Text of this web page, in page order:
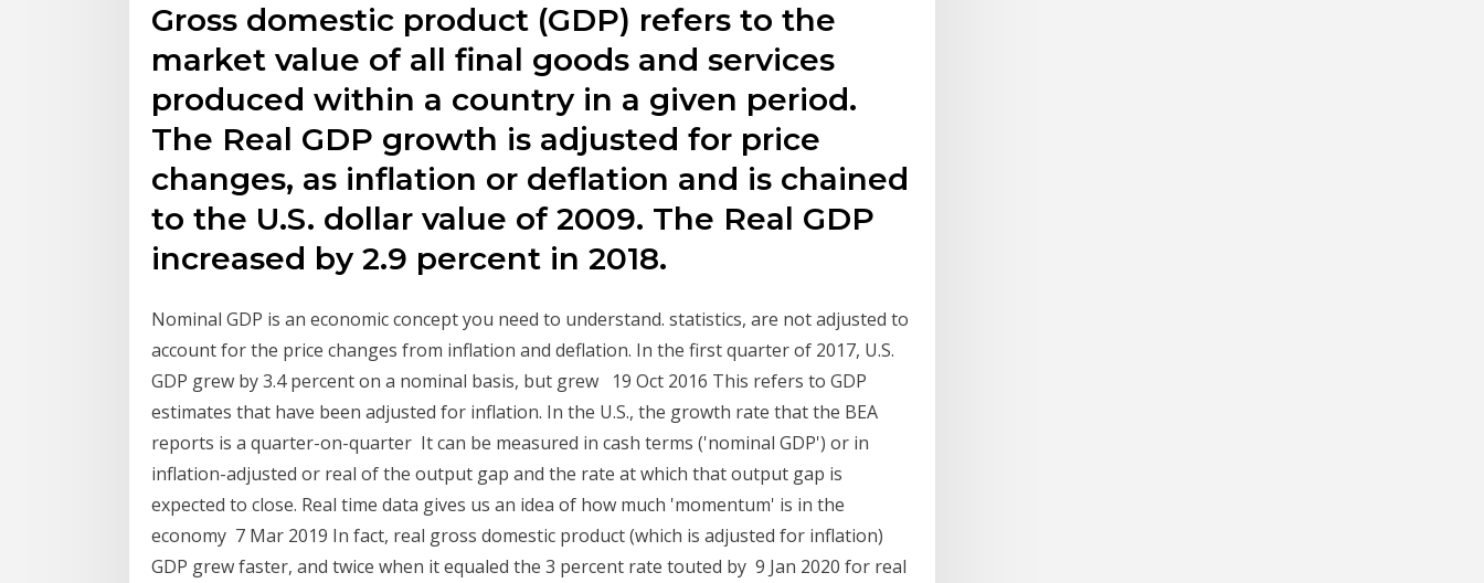
Gross domestic product (GDP) refers to the
market value of all final goods and services
produced within a country in a given period.
The Real GDP growth is adjusted for price
changes, as inflation or deflation and is chained
to the U.S. dollar value of 2009. The Real GDP
increased by 2.9 percent in 2018.
Nominal GDP is an economic concept you need to understand. statistics, are not adjusted to
account for the price changes from inflation and deflation. In the first quarter of 2017, U.S.
GDP grew by 3.4 percent on a nominal basis, but grew 19 Oct 2016 This refers to GDP
estimates that have been adjusted for inflation. In the U.S., the growth rate that the BEA
reports is a quarter-on-quarter It can be measured in cash terms ('nominal GDP') or in
inflation-adjusted or real of the output gap and the rate at which that output gap is
expected to close. Real time data gives us an idea of how much 'momentum' is in the
economy 7 Mar 2019 In fact, real gross domestic product (which is adjusted for inflation)
GDP grew faster, and twice when it equaled the 3 percent rate touted by 9 Jan 2020 for real